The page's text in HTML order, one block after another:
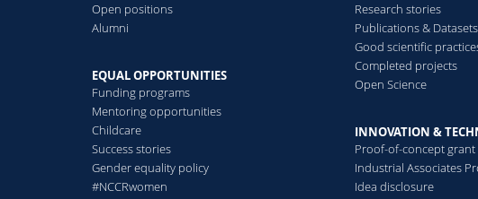
Open positions
Alumni
EQUAL OPPORTUNITIES
Funding programs
Mentoring opportunities
Childcare
Success stories
Gender equality policy
#NCCRwomen
Research stories
Publications & Datasets
Good scientific
Completed projects
Open Science
INNOVATION &
Proof-of-concept grant
Industrial Associates
Idea disclosure